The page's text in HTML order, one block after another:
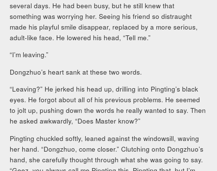
several days. He had been busy, but he still knew that
something was worrying her. Seeing his friend so distraught
made his playful smile disappear, replaced by a more serious,
adult-like face. He lowered his head, “Tell me.”
“I’m leaving.”
Dongzhuo’s heart sank at these two words.
“Leaving?” He jerked his head up, drilling into Pingting’s black
eyes. He forgot about all of his previous problems. He seemed
to jolt up, pushing down the words he really wanted to say. Then
he asked awkwardly, “Does Master know?”
Pingting chuckled softly, leaned against the windowsill, waving
her hand. “Dongzhuo, come closer.” Clutching onto Dongzhuo’s
hand, she carefully thought through what she was going to say.